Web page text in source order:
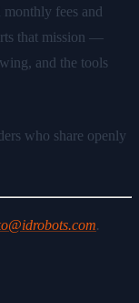
monthly fees and
that mission —
and the tools
who share openly
.